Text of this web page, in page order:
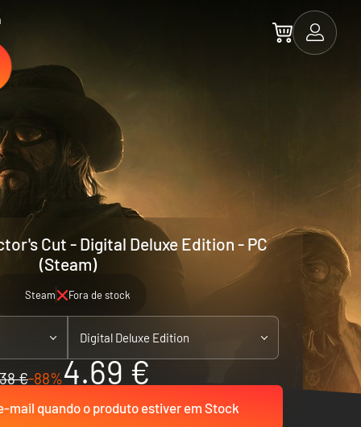
Cut - Digital Deluxe Edition - PC
(Steam)
Steam Fora de stock
Digital Deluxe Edition
38 €-88%4.69 €
mail quando o produto estiver em Stock